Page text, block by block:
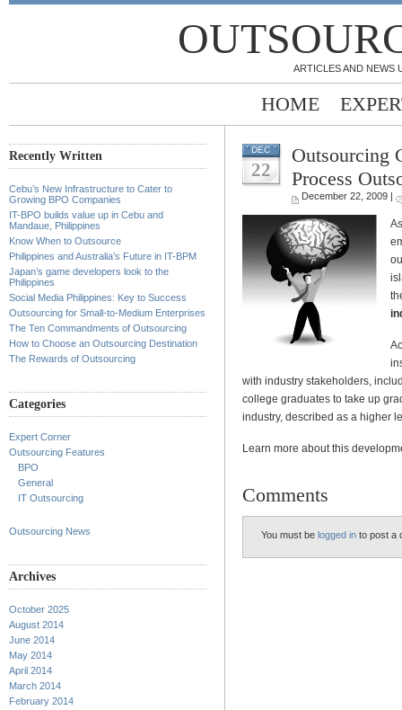
ARTICLES AND NEWS
HOME
Recently Written
Cebu’s New Infrastructure to Cater to
Growing BPO Companies
IT-BPO builds value up in Cebu and
Mandaue, Philippines
Know When to Outsource
Philippines and Australia’s Future in IT-BPM
Japan’s game developers look to the
Philippines
Social Media Philippines: Key to Success
Outsourcing for Small-to-Medium Enterprises
The Ten Commandments of Outsourcing
How to Choose an Outsourcing Destination
The Rewards of Outsourcing
Categories
Expert Corner
Outsourcing Features
BPO
General
IT Outsourcing
Outsourcing News
Archives
October 2025
August 2014
June 2014
May 2014
April 2014
March 2014
February 2014
DEC
22
Outsourcing
Process
December 22, 2009 |
with industry stakeholders,
college graduates to take up
industry, described as a higher
Learn more about this
Comments
You must be logged in to post a